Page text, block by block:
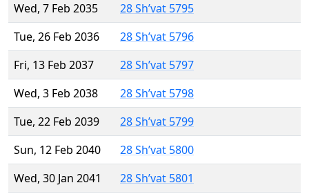
Wed, 7 Feb 2035
28 Sh’vat 5795
Tue, 26 Feb 2036
28 Sh’vat 5796
Fri, 13 Feb 2037
28 Sh’vat 5797
Wed, 3 Feb 2038
28 Sh’vat 5798
Tue, 22 Feb 2039
28 Sh’vat 5799
Sun, 12 Feb 2040
28 Sh’vat 5800
Wed, 30 Jan 2041
28 Sh’vat 5801